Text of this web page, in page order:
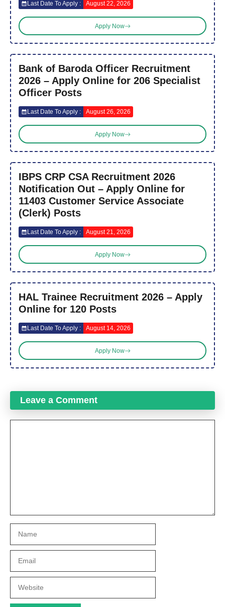
Last Date To Apply : August 22, 2026
Apply Now
Bank of Baroda Officer Recruitment
2026 – Apply Online for 206 Specialist
Officer Posts
Last Date To Apply : August 26, 2026
Apply Now
IBPS CRP CSA Recruitment 2026
Notification Out – Apply Online for
11403 Customer Service Associate
(Clerk) Posts
Last Date To Apply : August 21, 2026
Apply Now
HAL Trainee Recruitment 2026 – Apply
Online for 120 Posts
Last Date To Apply : August 14, 2026
Apply Now
Leave a Comment